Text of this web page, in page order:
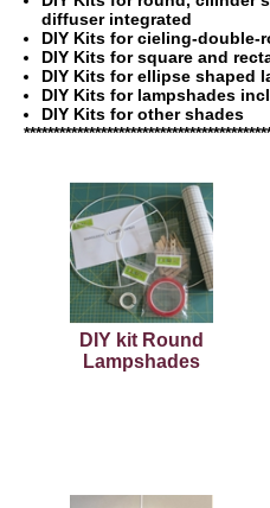
diffuser integrated
DIY Kits for cieling-double-
DIY Kits for square and
DIY Kits for ellipse shaped
DIY Kits for lampshades
DIY Kits for other shades
DIY kit Round
Lampshades